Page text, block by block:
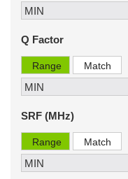
Q Factor
Range Match
SRF (MHz)
Range Match